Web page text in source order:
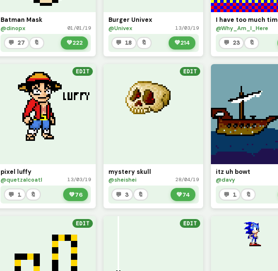
Batman Mask
@dinopx 01/01/19
💬 27 🔖 💚222
Burger Univex
@Univex 13/03/19
💬 18 🔖 💚214
@Why_Am_I_Here
💬 23 🔖
EDIT
pixel luffy
@quetzalcoatl 13/03/19
💬 1 🔖 💚76
EDIT
mystery skull
@sheishei 28/04/19
💬 3 🔖 💚74
itz uh bowt
@davy
💬 1 🔖
EDIT EDIT